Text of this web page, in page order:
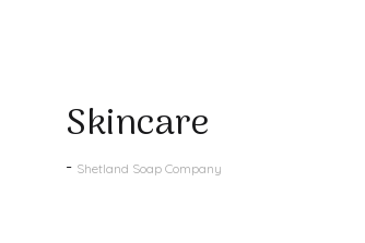
Skincare
Shetland Soap Company